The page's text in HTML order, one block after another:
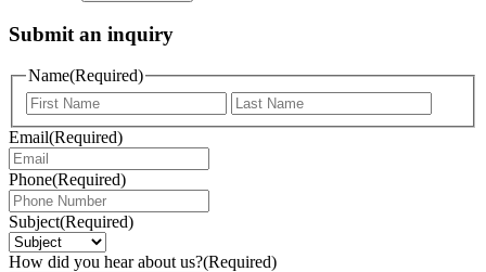
Submit an inquiry
Name(Required)
Email(Required)
Phone(Required)
Subject(Required)
How did you hear about us?(Required)